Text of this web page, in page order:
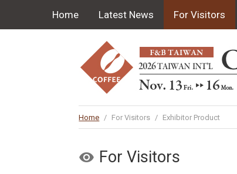
Home Latest News For Visitors
Home / For Visitors / Exhibitor Product
For Visitors